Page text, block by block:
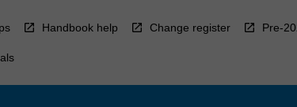
Handbook help Change register Pre-